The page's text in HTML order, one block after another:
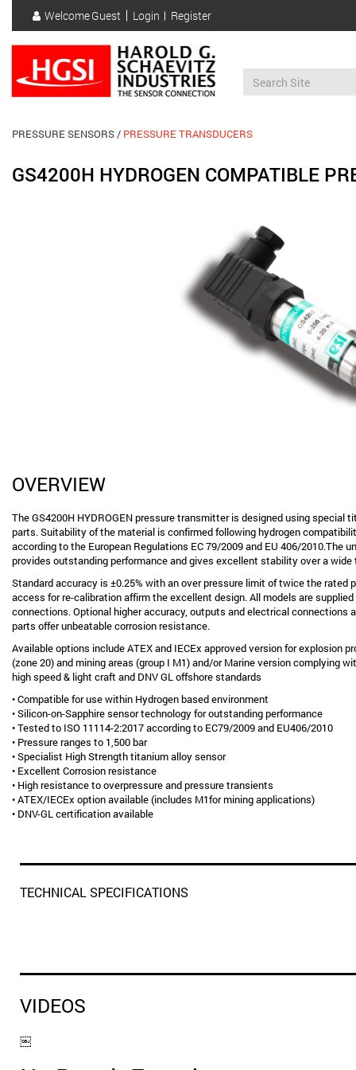
main
content
WelcomeGuest
User
account
menu
Login Register
PRESSURE SENSORS PRESSURE TRANSDUCERS
GS4200H HYDROGEN COMPATIBLE
OVERVIEW
The GS4200H HYDROGEN pressure transmitter is designed using special
parts. Suitability of the material is confirmed following hydrogen
according to the European Regulations EC 79/2009 and EU 406/2010.The
provides outstanding performance and gives excellent stability over a wide
Standard accuracy is ±0.25% with an over pressure limit of twice the rated
access for re-calibration affirm the excellent design. All models are
connections. Optional higher accuracy, outputs and electrical connections
parts offer unbeatable corrosion resistance.
Available options include ATEX and IECEx approved version for explosion
(zone 20) and mining areas (group I M1) and/or Marine version complying
high speed & light craft and DNV GL offshore standards
• Compatible for use within Hydrogen based environment
• Silicon-on-Sapphire sensor technology for outstanding performance
• Tested to ISO 11114-2:2017 according to EC79/2009 and EU406/2010
• Pressure ranges to 1,500 bar
• Specialist High Strength titanium alloy sensor
• Excellent Corrosion resistance
• High resistance to overpressure and pressure transients
• ATEX/IECEx option available (includes M1for mining applications)
• DNV-GL certification available
TECHNICAL SPECIFICATIONS
VIDEOS
￼